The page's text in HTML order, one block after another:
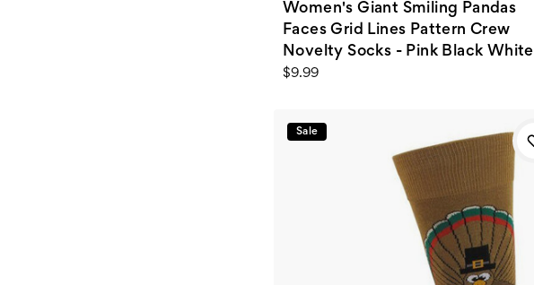
Women's Giant Smiling Pandas
Faces Grid Lines Pattern Crew
Novelty Socks - Pink Black White
$9.99
Sale